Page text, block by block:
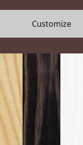
Black
Customize